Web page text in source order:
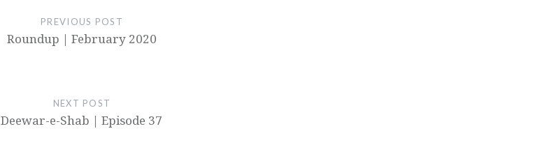
PREVIOUS POST
Roundup | February 2020
NEXT POST
Deewar-e-Shab | Episode 37